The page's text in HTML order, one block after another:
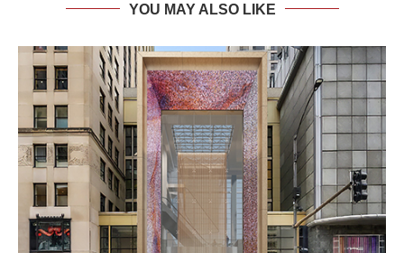
YOU MAY ALSO LIKE